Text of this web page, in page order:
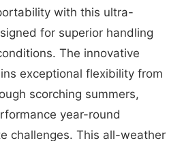
with this ultra-
for superior handling
The innovative
exceptional flexibility from
scorching summers,
year-round
challenges. This all-weather